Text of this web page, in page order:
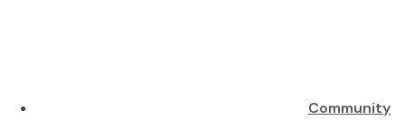
Community